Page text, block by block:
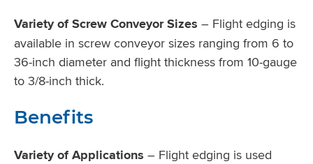
Variety of Screw Conveyor Sizes – Flight edging is
available in screw conveyor sizes ranging from 6 to
36-inch diameter and flight thickness from 10-gauge
to 3/8-inch thick.
Benefits
Variety of Applications – Flight edging is used